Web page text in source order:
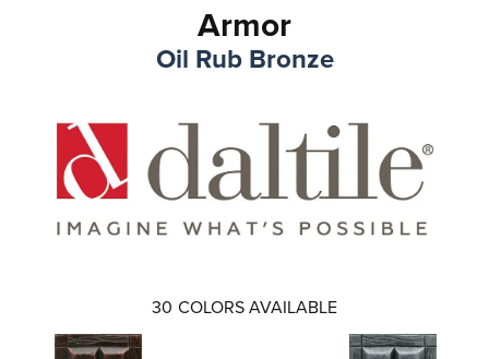
Armor
Oil Rub Bronze
30 COLORS AVAILABLE